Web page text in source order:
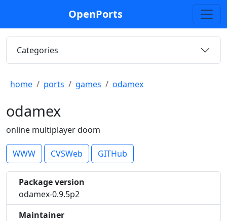
OpenPorts
Categories
home ports games odamex
odamex
online multiplayer doom
WWW CVSWeb GITHub
Package version
odamex-0.9.5p2
Maintainer